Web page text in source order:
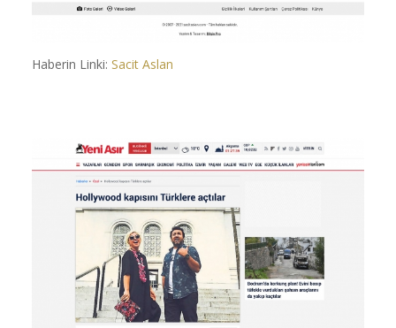
Haberin Linki: Sacit Aslan